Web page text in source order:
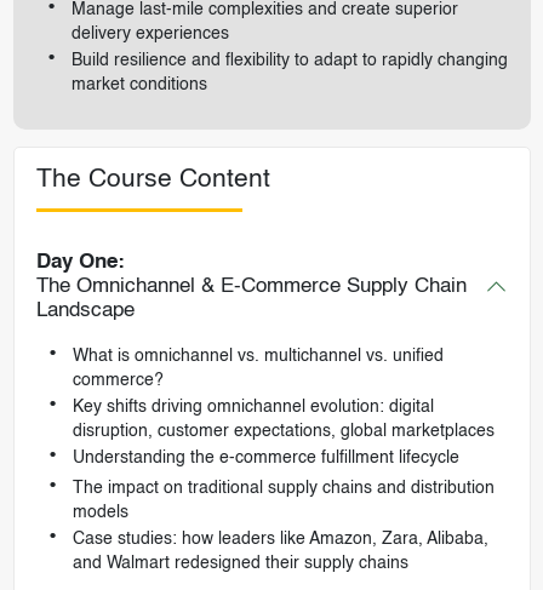
Manage last-mile complexities and create superior
delivery experiences
Build resilience and flexibility to adapt to rapidly changing
market conditions
The Course Content
Day One:
The Omnichannel & E-Commerce Supply Chain
Landscape
What is omnichannel vs. multichannel vs. unified
commerce?
Key shifts driving omnichannel evolution: digital
disruption, customer expectations, global marketplaces
Understanding the e-commerce fulfillment lifecycle
The impact on traditional supply chains and distribution
models
Case studies: how leaders like Amazon, Zara, Alibaba,
and Walmart redesigned their supply chains